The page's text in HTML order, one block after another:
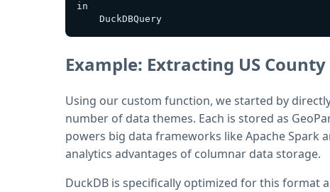
in
Example: Extracting US
Using our custom function, we started by
number of data themes. Each is stored as
powers big data frameworks like Apache Spark
analytics advantages of columnar data storage.
DuckDB is specifically optimized for this format